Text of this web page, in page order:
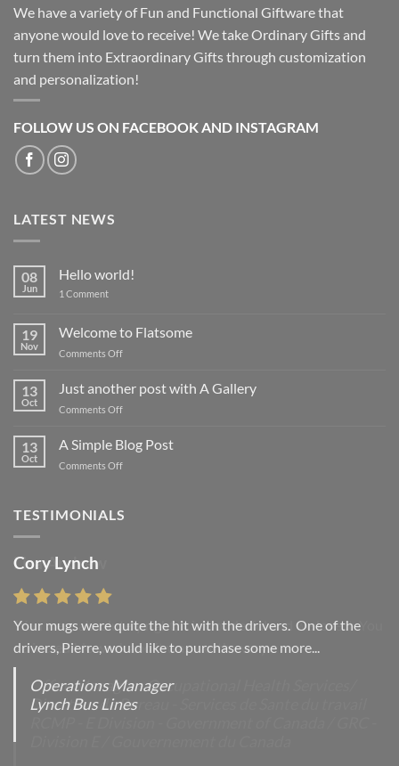
We have a variety of Fun and Functional Giftware that
anyone would love to receive! We take Ordinary Gifts and
turn them into Extraordinary Gifts through customization
and personalization!
FOLLOW US ON FACEBOOK AND INSTAGRAM
LATEST NEWS
08
Jun
Hello world!
1 Commenton
19
Nov
Welcome to Flatsome
Comments Offon
Flatsome
13
Oct
Just another post with A Gallery
Comments Offon
another
post
with
13
Oct
A Simple Blog Post
Comments Offon
Blog
TESTIMONIALS
Cory Lynch
Your mugs were quite the hit with the drivers. One of the
drivers, Pierre, would like to purchase some more...
Operations Manager
Lynch Bus Lines
Lisa Andrew
“You were absolutely right, it is wonderful and we love it. You
do incredible work and it was worth every...
Office Manager - Occupational Health Services/
Directeur de Bureau - Services de Sante du travail